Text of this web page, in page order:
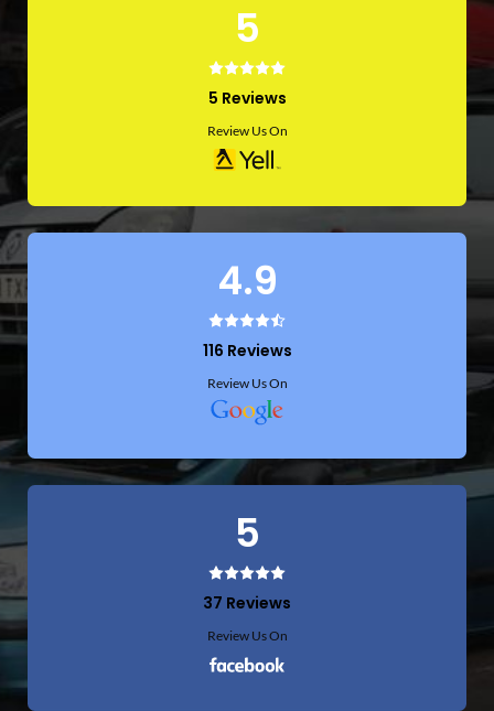
5
5 Reviews
Review Us On
4.9
116 Reviews
Review Us On
5
37 Reviews
Review Us On